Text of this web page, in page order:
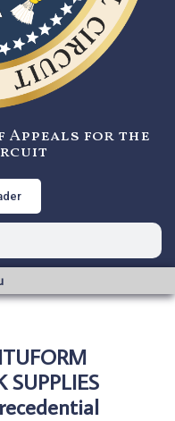
Appeals for the
SUPPLIES